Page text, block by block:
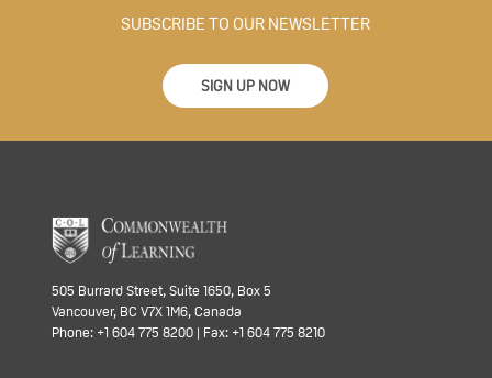
SUBSCRIBE TO OUR NEWSLETTER
SIGN UP NOW
505 Burrard Street, Suite 1650, Box 5
Vancouver, BC V7X 1M6, Canada
Phone: +1 604 775 8200 | Fax: +1 604 775 8210